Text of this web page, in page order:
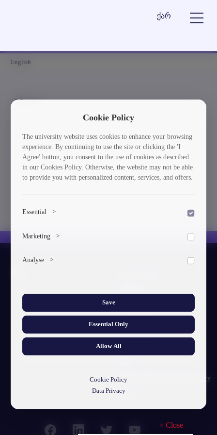
ქარ
English
News
სიახლეებში დაბრუნება
× Close
GTU's Mission
Struct. Units
Personal Data Protection Policy
Contact
Cookie Policy
The university website uses cookies to enhance your browsing
experience. By continuing to use the site or clicking the 'I
Agree' button, you consent to the use of cookies as described
in our Cookies Policy. Otherwise, the website may not be able
to provide you with personalized content, services, and offers.
Essential >
Marketing >
ads.
Analyse >
Save
Essential Only
Allow All
Cookie Policy
Data Privacy